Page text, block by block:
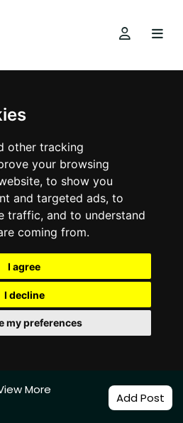
other tracking
your browsing
to show you
and targeted ads, to
traffic, and to understand
coming from.
I agree
I decline
my preferences
More
Add Post